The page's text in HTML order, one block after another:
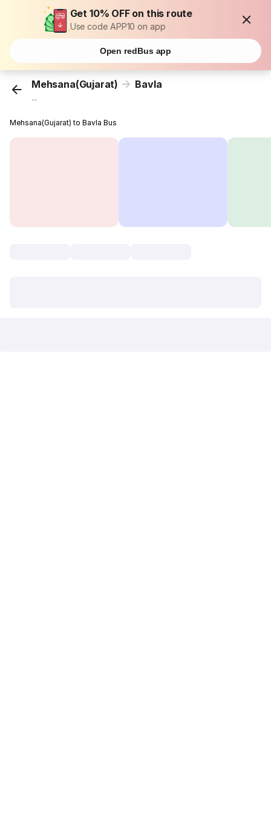
Get 10% OFF on this route
Use code APP10 on app
Open redBus app
Mehsana(Gujarat) Bavla
...
Mehsana(Gujarat) to Bavla Bus